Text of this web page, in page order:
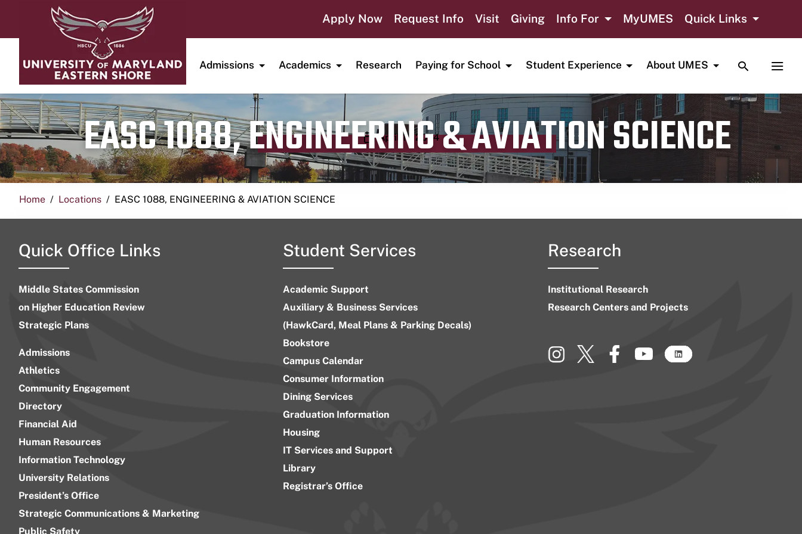
Apply Now Request Info Visit Giving Info For MyUMES Quick Links
Admissions Academics Research Paying for School Student Experience About UMES TOGGLE
EASC 1088, ENGINEERING & AVIATION SCIENCE
Publication date
April 11, 2024
Home Locations EASC 1088, ENGINEERING & AVIATION SCIENCE
Quick Office Links
Middle States Commission
on Higher Education Review
Strategic Plans
Admissions
Athletics
Community Engagement
Directory
Financial Aid
Human Resources
Information Technology
University Relations
President’s Office
Strategic Communications & Marketing
Public Safety
Student Services
Academic Support
Auxiliary & Business Services
(HawkCard, Meal Plans & Parking Decals)
Bookstore
Campus Calendar
Consumer Information
Dining Services
Graduation Information
Housing
IT Services and Support
Library
Registrar’s Office
Research
Institutional Research
Research Centers and Projects